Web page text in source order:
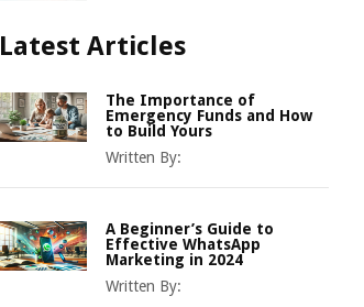
Latest Articles
The Importance of
Emergency Funds and How
to Build Yours
Written By:
A Beginner’s Guide to
Effective WhatsApp
Marketing in 2024
Written By: